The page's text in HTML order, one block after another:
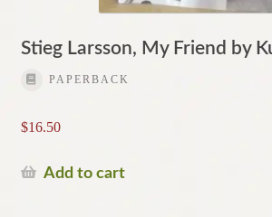
Stieg Larsson, My Friend by
PAPERBACK
$16.50
Add to cart